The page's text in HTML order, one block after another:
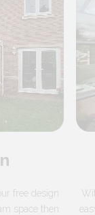
free design
space then